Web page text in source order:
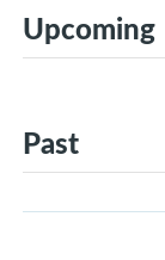
Upcoming
Past